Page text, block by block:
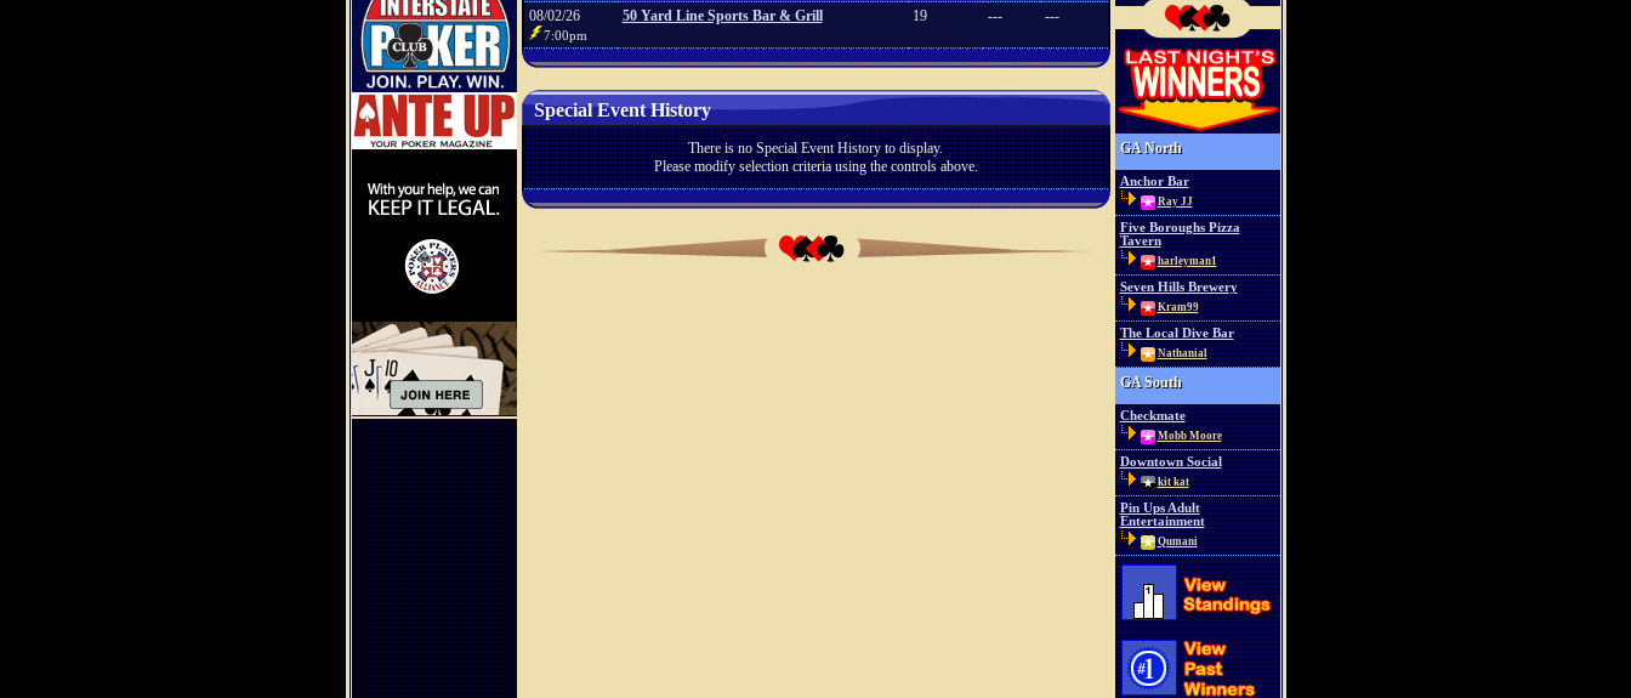
08/02/26
7:00pm
50 Yard Line Sports Bar & Grill 19 --- ---
Special Event History
There is no Special Event History to display.
Please modify selection criteria using the controls above.
GA North
Anchor Bar
Ray JJ
Five Boroughs Pizza
Tavern
harleyman1
Seven Hills Brewery
Kram99
The Local Dive Bar
Nathanial
GA South
Checkmate
Mobb Moore
Downtown Social
kit kat
Pin Ups Adult
Entertainment
Qumani